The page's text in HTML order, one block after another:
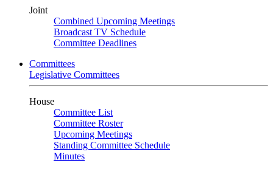
Joint
Combined Upcoming Meetings
Broadcast TV Schedule
Committee Deadlines
Committees
Legislative Committees
House
Committee List
Committee Roster
Upcoming Meetings
Standing Committee Schedule
Minutes